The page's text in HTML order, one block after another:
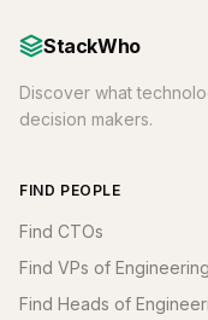
StackWho
Discover what
decision makers.
FIND PEOPLE
Find CTOs
Find VPs of Engineering
Find Heads of